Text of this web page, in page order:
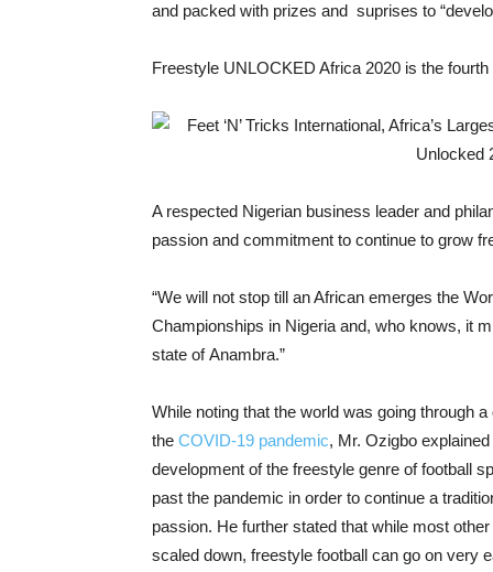
and packed with prizes and suprises to
Freestyle UNLOCKED Africa 2020 is the
A respected Nigerian business leader and
passion and commitment to continue to grow
“We will not stop till an African emerges the
Championships in Nigeria and, who knows, it
state of Anambra.”
While noting that the world was going through
the COVID-19 pandemic, Mr. Ozigbo
development of the freestyle genre of football
past the pandemic in order to continue a
passion. He further stated that while most
scaled down, freestyle football can go on very